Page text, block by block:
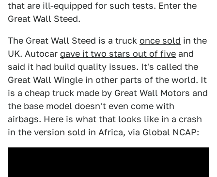
that are ill-equipped for such tests. Enter the
Great Wall Steed.
The Great Wall Steed is a truck once sold in the
UK. Autocar gave it two stars out of five and
said it had build quality issues. It's called the
Great Wall Wingle in other parts of the world. It
is a cheap truck made by Great Wall Motors and
the base model doesn't even come with
airbags. Here is what that looks like in a crash
in the version sold in Africa, via Global NCAP: